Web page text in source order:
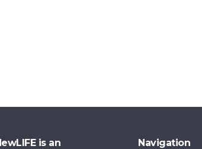
is an Navigation